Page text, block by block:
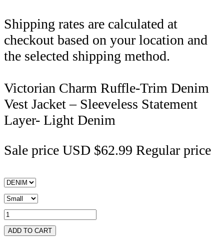
Shipping rates are calculated at
checkout based on your location and
the selected shipping method.
Victorian Charm Ruffle-Trim Denim
Vest Jacket – Sleeveless Statement
Layer- Light Denim
Sale price USD $62.99 Regular price
ADD TO CART